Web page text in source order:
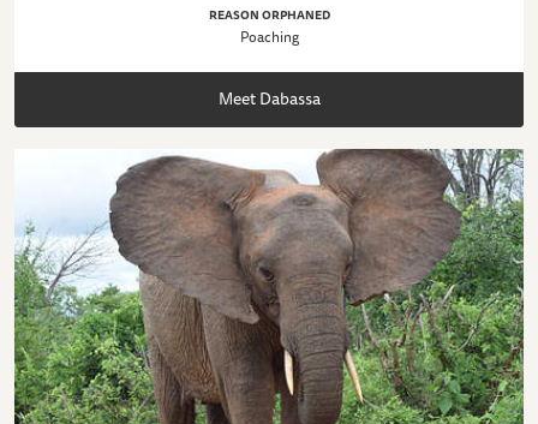
REASON ORPHANED
Poaching
Meet Dabassa